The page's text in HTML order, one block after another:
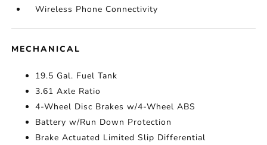
Wireless Phone Connectivity
MECHANICAL
19.5 Gal. Fuel Tank
3.61 Axle Ratio
4-Wheel Disc Brakes w/4-Wheel ABS
Battery w/Run Down Protection
Brake Actuated Limited Slip Differential